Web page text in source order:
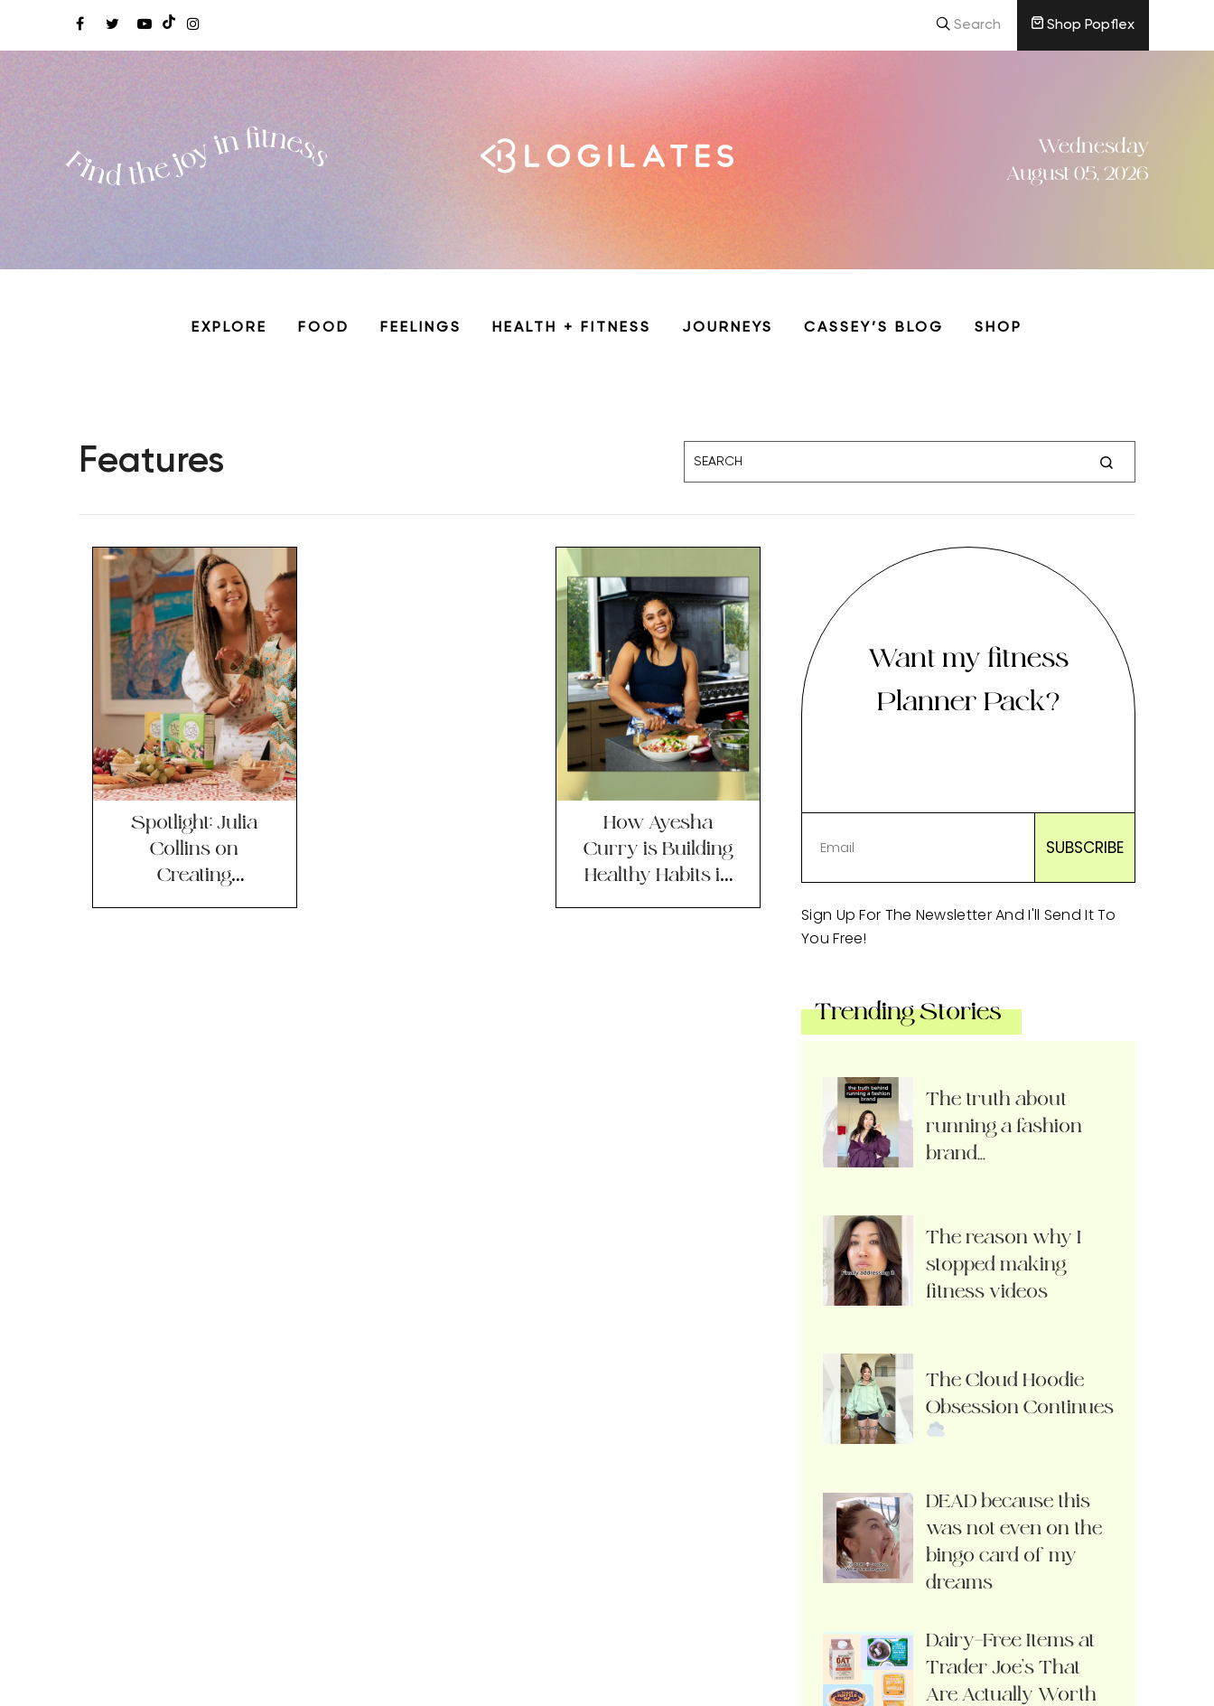
Search Shop Popflex
Hit enter to search or ESC to close
Wednesday
August 05, 2026
EXPLORE FOOD FEELINGS HEALTH + FITNESS JOURNEYS CASSEY’S BLOG SHOP
Features
Spotlight: Julia
Collins on
Creating
Businesses to
How Ayesha
Curry is Building
Healthy Habits in
2023
Want my fitness
Planner Pack?
Sign Up For The Newsletter And I'll Send It To
You Free!
Trending Stories
The truth about
running a fashion
brand…
The reason why I
stopped making
fitness videos
The Cloud Hoodie
Obsession Continues
DEAD because this
was not even on the
bingo card of my
dreams
Dairy-Free Items at
Trader Joe’s That
Are Actually Worth